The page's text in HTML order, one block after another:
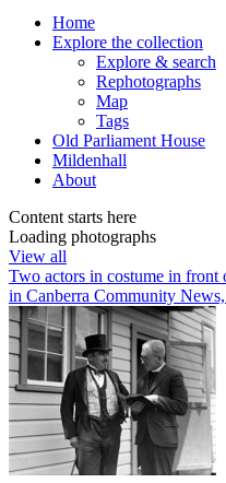
Home
Explore the collection
Explore & search
Rephotographs
Map
Tags
Old Parliament House
Mildenhall
About
Content starts here
Loading photographs
View all
Two actors in costume in front
in Canberra Community